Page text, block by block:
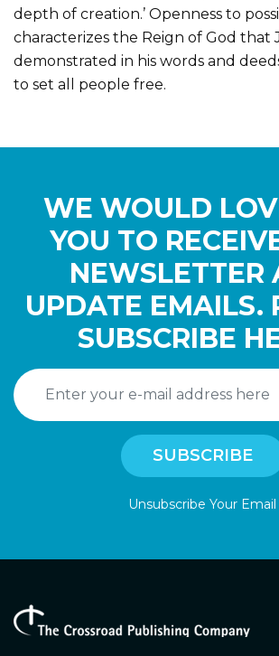
depth of creation.’ Openness to
characterizes the Reign of God that
demonstrated in his words and
to set all people free.
WE WOULD
YOU TO
NEWSLETTER
UPDATE EMAILS.
SUBSCRIBE
Unsubscribe Your Email